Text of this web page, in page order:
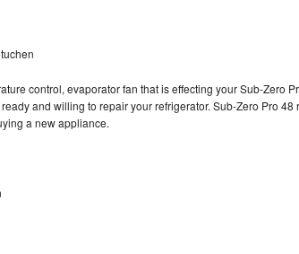
control, evaporator fan that is effecting your Sub-Zero
and willing to repair your refrigerator. Sub-Zero Pro 48
a new appliance.